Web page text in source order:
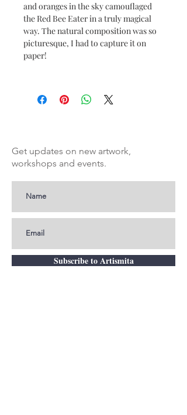
and oranges in the sky camouflaged
the Red Bee Eater in a truly magical
way. The natural composition was so
picturesque, I had to capture it on
paper!
Get updates on new artwork,
workshops and events.
Subscribe to Artismita